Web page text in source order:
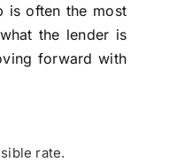
is often the most
the lender is
forward with
rate.